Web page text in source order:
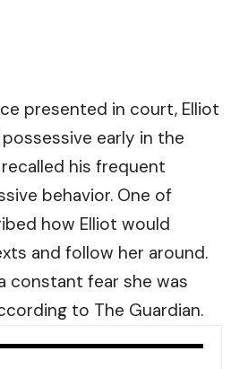
presented in court, Elliot
early in the
his frequent
behavior. One of
how Elliot would
and follow her around.
constant fear she was
to The Guardian.